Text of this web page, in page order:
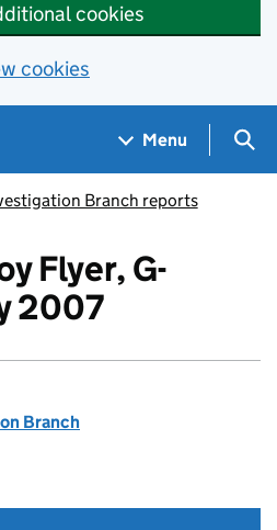
cookies
cookies
Menu
Branch reports
Flyer, G-
2007
Branch